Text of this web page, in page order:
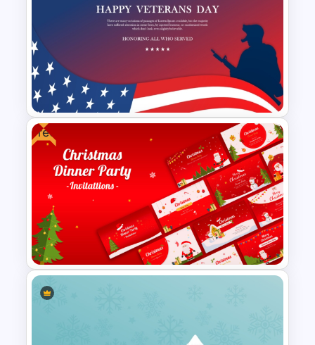
Aesthetic Pink Background
Template
Veterans Day Celebration
PowerPoint Template
Free